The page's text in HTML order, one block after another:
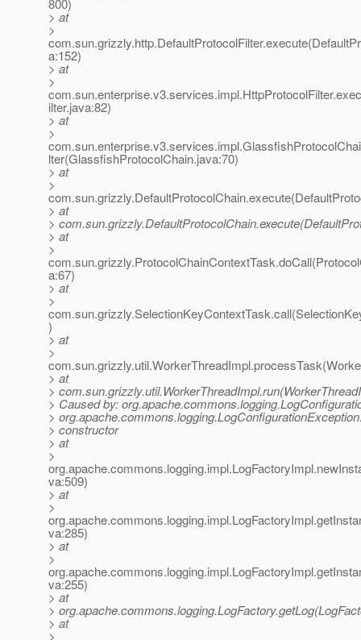
800)
> at
>
a:152)
> at
>
ilter.java:82)
> at
>
lter(GlassfishProtocolChain.java:70)
> at
>
> at
>
> at
>
a:67)
> at
>
)
> at
>
> at
>
> Caused by:
>
> constructor
> at
>
va:509)
> at
>
va:285)
> at
>
va:255)
> at
>
> at
>